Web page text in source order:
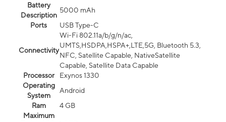
Battery
Description
5000 mAh
Ports
USB Type-C
Connectivity
Wi-Fi 802.11a/b/g/n/ac,
UMTS,HSDPA,HSPA+,LTE,5G, Bluetooth 5.3,
NFC, Satellite Capable, NativeSatellite
Capable, Satellite Data Capable
Processor
Exynos 1330
Operating
System
Android
Ram
4 GB
Maximum